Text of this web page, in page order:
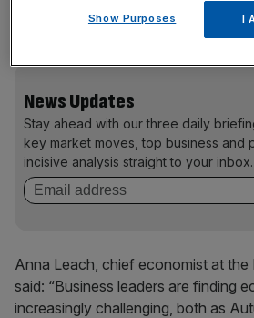
employment rights overhaul, which
estimate will pile £5bn onto UK
News Updates
Stay ahead with our three daily
key market moves, top business and
incisive analysis straight to your inbox.
Anna Leach, chief economist at
said: “Business leaders are finding
increasingly challenging, both as
Show Purposes I